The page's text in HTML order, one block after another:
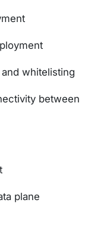
whitelisting
between
plane